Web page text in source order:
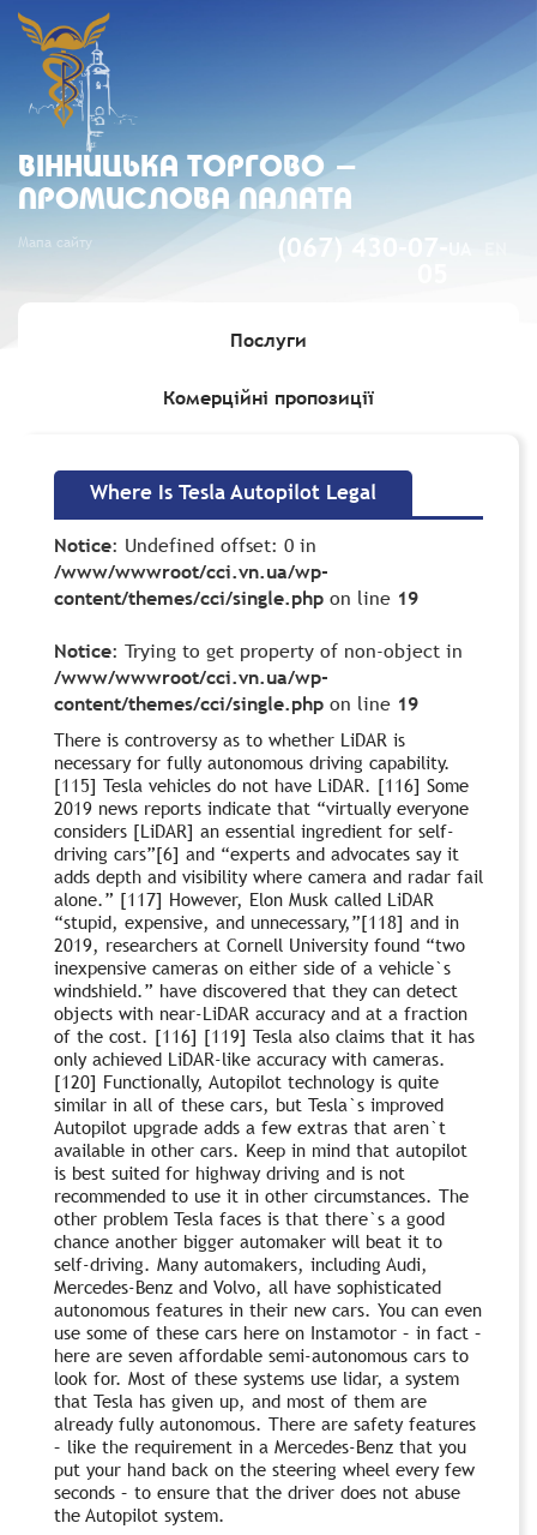
ВIННИЦЬКА ТОРГОВО -
ПРОМИСЛОВА ПАЛАТА
Мапа сайту
(067) 430-07-
Послуги
Комерційні пропозиції
Where Is Tesla Autopilot Legal
Where Is Tesla Autopilot Legal
Notice: Undefined offset: 0 in
/www/wwwroot/cci.vn.ua/wp-
content/themes/cci/single.php on line 19
Notice: Trying to get property of non-object in
/www/wwwroot/cci.vn.ua/wp-
content/themes/cci/single.php on line 19
There is controversy as to whether LiDAR is
necessary for fully autonomous driving capability.
[115] Tesla vehicles do not have LiDAR. [116] Some
2019 news reports indicate that “virtually everyone
considers [LiDAR] an essential ingredient for self-
driving cars”[6] and “experts and advocates say it
adds depth and visibility where camera and radar fail
alone.” [117] However, Elon Musk called LiDAR
“stupid, expensive, and unnecessary,”[118] and in
2019, researchers at Cornell University found “two
inexpensive cameras on either side of a vehicle`s
windshield.” have discovered that they can detect
objects with near-LiDAR accuracy and at a fraction
of the cost. [116] [119] Tesla also claims that it has
only achieved LiDAR-like accuracy with cameras.
[120] Functionally, Autopilot technology is quite
similar in all of these cars, but Tesla`s improved
Autopilot upgrade adds a few extras that aren`t
available in other cars. Keep in mind that autopilot
is best suited for highway driving and is not
recommended to use it in other circumstances. The
other problem Tesla faces is that there`s a good
chance another bigger automaker will beat it to
self-driving. Many automakers, including Audi,
Mercedes-Benz and Volvo, all have sophisticated
autonomous features in their new cars. You can even
use some of these cars here on Instamotor – in fact –
here are seven affordable semi-autonomous cars to
look for. Most of these systems use lidar, a system
that Tesla has given up, and most of them are
already fully autonomous. There are safety features
– like the requirement in a Mercedes-Benz that you
put your hand back on the steering wheel every few
seconds – to ensure that the driver does not abuse
the Autopilot system.